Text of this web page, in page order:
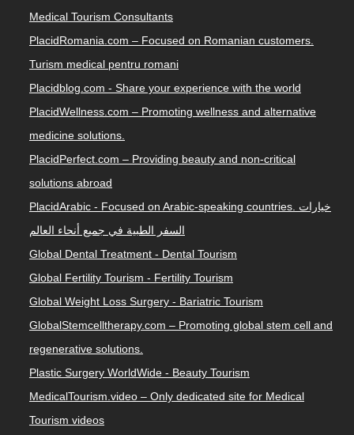
Medical Tourism Consultants
PlacidRomania.com – Focused on Romanian customers.
Turism medical pentru romani
Placidblog.com - Share your experience with the world
PlacidWellness.com – Promoting wellness and alternative
medicine solutions.
PlacidPerfect.com – Providing beauty and non-critical
solutions abroad
PlacidArabic - Focused on Arabic-speaking countries. خيارات
السفر الطبية في جميع أنحاء العالم
Global Dental Treatment - Dental Tourism
Global Fertility Tourism - Fertility Tourism
Global Weight Loss Surgery - Bariatric Tourism
GlobalStemcelltherapy.com – Promoting global stem cell and
regenerative solutions.
Plastic Surgery WorldWide - Beauty Tourism
MedicalTourism.video – Only dedicated site for Medical
Tourism videos